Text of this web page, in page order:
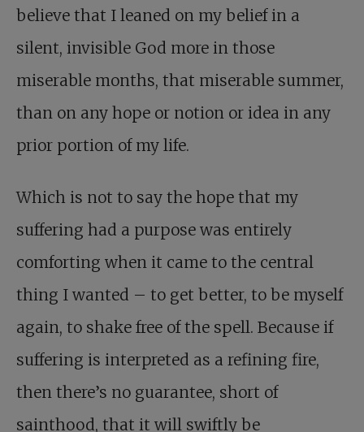
believe that I leaned on my belief in a
silent, invisible God more in those
miserable months, that miserable summer,
than on any hope or notion or idea in any
prior portion of my life.
Which is not to say the hope that my
suffering had a purpose was entirely
comforting when it came to the central
thing I wanted – to get better, to be myself
again, to shake free of the spell. Because if
suffering is interpreted as a refining fire,
then there’s no guarantee, short of
sainthood, that it will swiftly be